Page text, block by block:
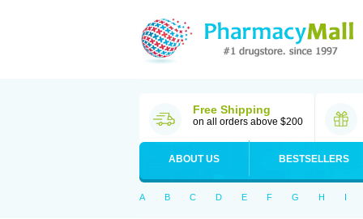
Free Shipping
on all orders above $200
ABOUT US BESTSELLERS
A B C D E F G H I